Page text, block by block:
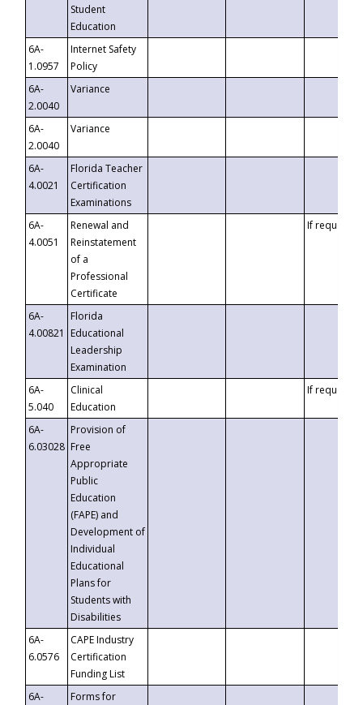
Student
Education
6A-
1.0957
Internet Safety
Policy
6A-
2.0040
Variance
6A-
2.0040
Variance
6A-
4.0021
Florida Teacher
Certification
Examinations
6A-
4.0051
Renewal and
Reinstatement
of a
Professional
Certificate
If requested
6A-
4.00821
Florida
Educational
Leadership
Examination
6A-
5.040
Clinical
Education
If requested
6A-
6.03028
Provision of
Free
Appropriate
Public
Education
(FAPE) and
Development of
Individual
Educational
Plans for
Students with
Disabilities
6A-
6.0576
CAPE Industry
Certification
Funding List
6A-
Forms for